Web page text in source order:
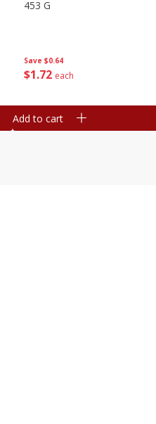
Save $0.64
$1 72 each
453 G
Add to cart